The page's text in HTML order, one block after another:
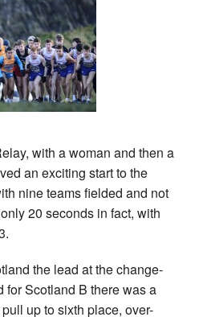
with a woman and then a
an exciting start to the
nine teams fielded and not
20 seconds in fact, with
the lead at the change-
for Scotland B there was a
up to sixth place, over-